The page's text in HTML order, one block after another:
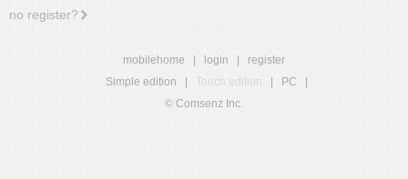
no register?
mobilehome login
register
Simple edition
Touch edition PC
© Comsenz Inc.